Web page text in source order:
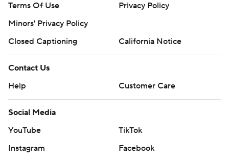
Terms Of Use
Privacy Policy
Minors' Privacy Policy
Closed Captioning
California Notice
Contact Us
Help
Customer Care
Social Media
YouTube
TikTok
Instagram
Facebook